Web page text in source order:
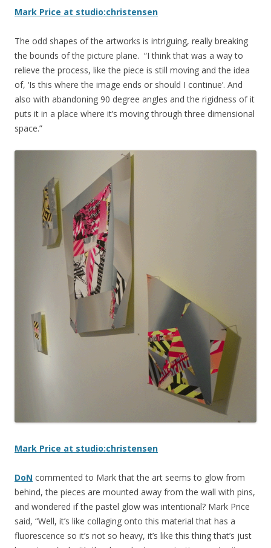
Mark Price at studio:christensen
The odd shapes of the artworks is intriguing, really breaking
the bounds of the picture plane. “I think that was a way to
relieve the process, like the piece is still moving and the idea
of, ‘Is this where the image ends or should I continue’. And
also with abandoning 90 degree angles and the rigidness of it
puts it in a place where it’s moving through three dimensional
space.”
Mark Price at studio:christensen
DoN commented to Mark that the art seems to glow from
behind, the pieces are mounted away from the wall with pins,
and wondered if the pastel glow was intentional? Mark Price
said, “Well, it’s like collaging onto this material that has a
fluorescence so it’s not so heavy, it’s like this thing that’s just